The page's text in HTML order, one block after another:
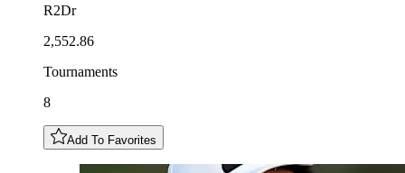
R2Dr
2,552.86
Tournaments
8
Add To Favorites